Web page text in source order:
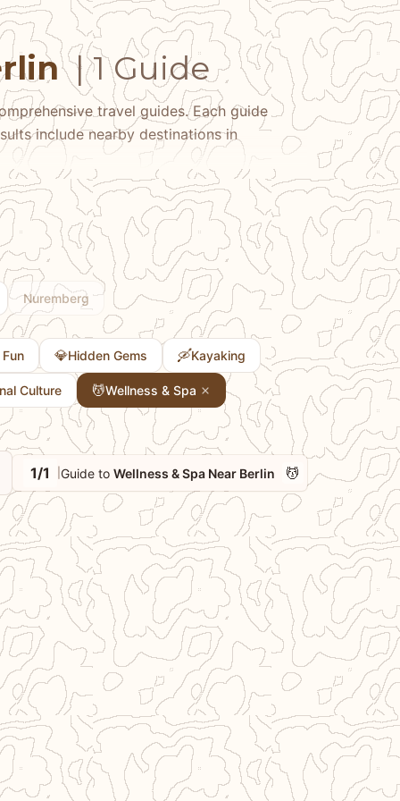
| 1 Guide
travel guides. Each guide
include nearby destinations in
Nuremberg
💎Hidden Gems 🛶Kayaking
Culture 💆Wellness & Spa
1/1 Guide to Wellness & Spa Near Berlin 💆